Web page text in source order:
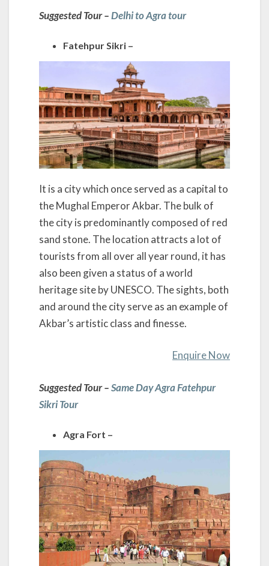
Suggested Tour –Delhi to Agra tour
Fatehpur Sikri –
It is a city which once served as a capital to
the Mughal Emperor Akbar. The bulk of
the city is predominantly composed of red
sand stone. The location attracts a lot of
tourists from all over all year round, it has
also been given a status of a world
heritage site by UNESCO. The sights, both
and around the city serve as an example of
Akbar’s artistic class and finesse.
Enquire Now
Suggested Tour –Same Day Agra Fatehpur
Sikri Tour
Agra Fort –